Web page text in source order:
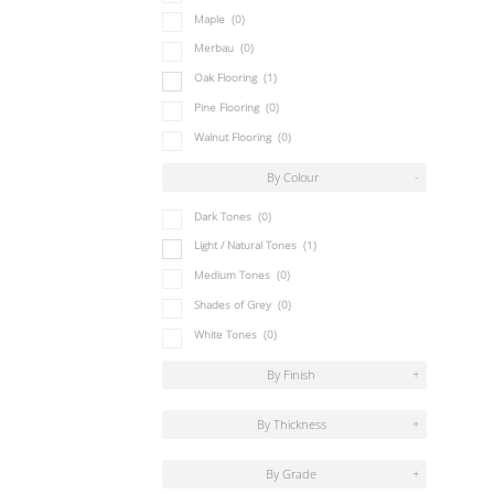
Maple (0)
Merbau (0)
Oak Flooring (1)
Pine Flooring (0)
Walnut Flooring (0)
By Colour -
Dark Tones (0)
Light / Natural Tones (1)
Medium Tones (0)
Shades of Grey (0)
White Tones (0)
By Finish +
By Thickness +
By Grade +